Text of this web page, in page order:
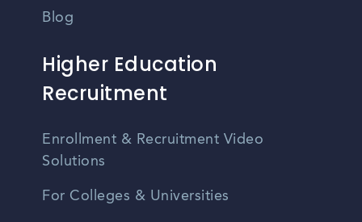
Blog
Higher Education
Recruitment
Enrollment & Recruitment Video
Solutions
For Colleges & Universities